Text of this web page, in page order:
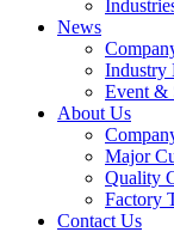
News
Industry
Event &
About Us
Major
Quality
Factory
Contact Us